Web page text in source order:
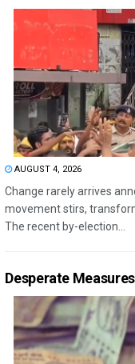
AUGUST 4, 2026
Change rarely arrives
movement stirs,
The recent by-election...
Desperate Measures